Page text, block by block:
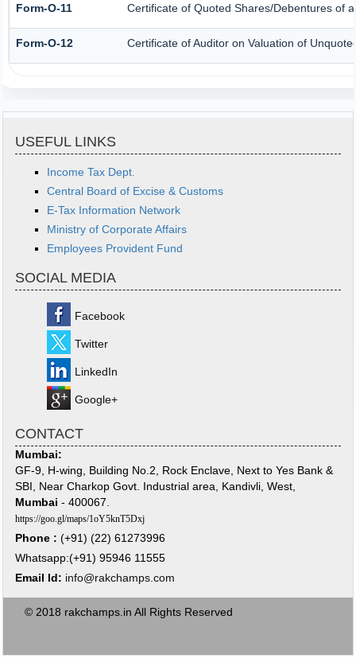
Form-O-11 Certificate of Quoted Shares/Debentures of
Form-O-12 Certificate of Auditor on Valuation of
USEFUL LINKS
Income Tax Dept.
Central Board of Excise & Customs
E-Tax Information Network
Ministry of Corporate Affairs
Employees Provident Fund
SOCIAL MEDIA
Facebook
Twitter
LinkedIn
Google+
CONTACT
Mumbai:
GF-9, H-wing, Building No.2, Rock Enclave, Next to Yes Bank &
SBI, Near Charkop Govt. Industrial area, Kandivli, West,
Mumbai - 400067.
https://goo.gl/maps/1oY5knT5Dxj
Phone : (+91) (22) 61273996
Whatsapp:(+91) 95946 11555
Email Id: info@rakchamps.com
© 2018 rakchamps.in All Rights Reserved